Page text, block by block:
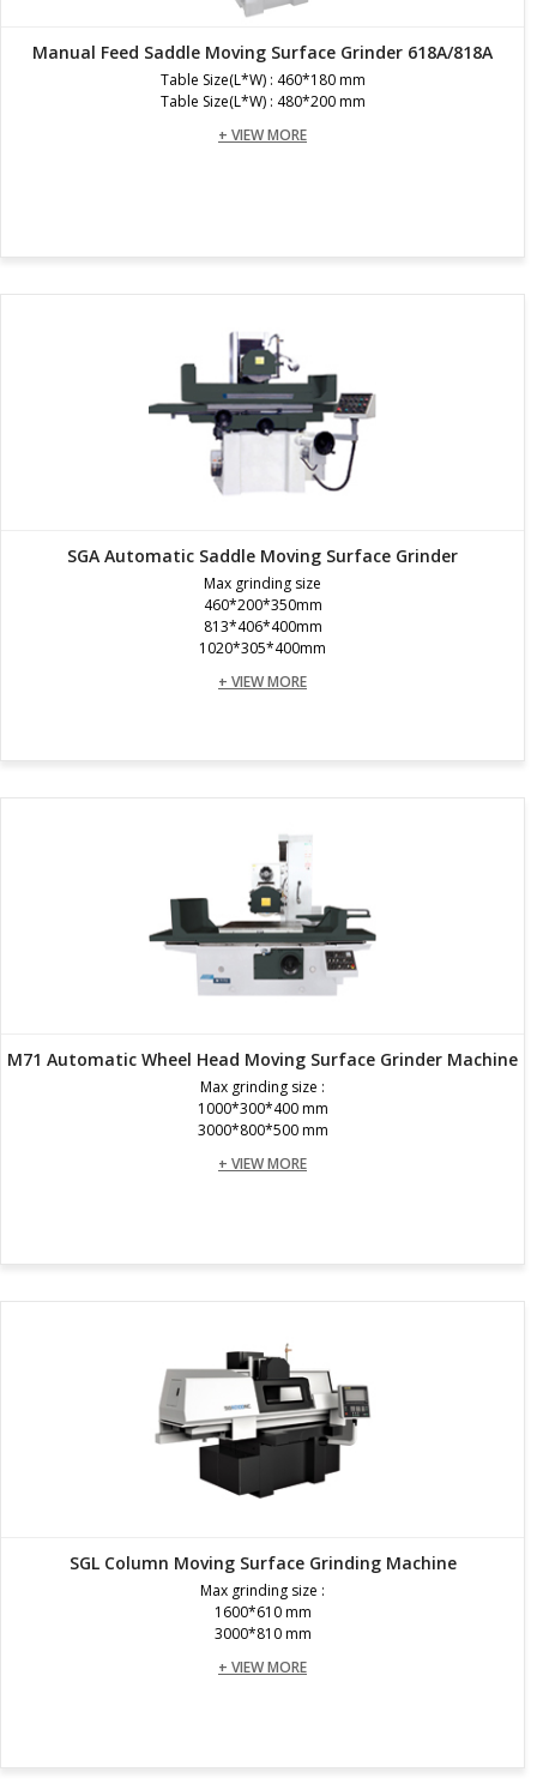
Manual Feed Saddle Moving Surface Grinder 618A/818A
Table Size(L*W) : 460*180 mm
Table Size(L*W) : 480*200 mm
+ VIEW MORE
SGA Automatic Saddle Moving Surface Grinder
Max grinding size
460*200*350mm
813*406*400mm
1020*305*400mm
+ VIEW MORE
M71 Automatic Wheel Head Moving Surface Grinder Machine
Max grinding size :
1000*300*400 mm
3000*800*500 mm
+ VIEW MORE
SGL Column Moving Surface Grinding Machine
Max grinding size :
1600*610 mm
3000*810 mm
+ VIEW MORE